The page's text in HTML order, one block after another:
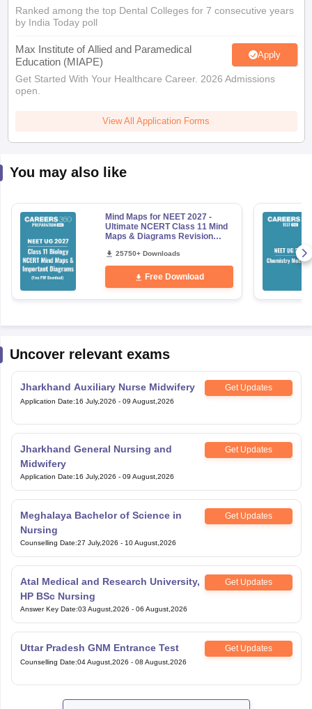
Ranked among the top Dental Colleges for 7 consecutive years
by India Today poll
Max Institute of Allied and Paramedical
Education (MIAPE)
Apply
Get Started With Your Healthcare Career. 2026 Admissions
open.
View All Application Forms
You may also like
Mind Maps for NEET 2027 -
Ultimate NCERT Class 11 Mind
Maps & Diagrams Revision
25750+ Downloads
Free Download
Uncover relevant exams
Jharkhand Auxiliary Nurse Midwifery Get Updates
Application Date:16 July,2026 - 09 August,2026
Jharkhand General Nursing and
Midwifery
Get Updates
Application Date:16 July,2026 - 09 August,2026
Meghalaya Bachelor of Science in
Nursing
Get Updates
Counselling Date:27 July,2026 - 10 August,2026
Atal Medical and Research University,
HP BSc Nursing
Get Updates
Answer Key Date:03 August,2026 - 06 August,2026
Uttar Pradesh GNM Entrance Test Get Updates
Counselling Date:04 August,2026 - 08 August,2026